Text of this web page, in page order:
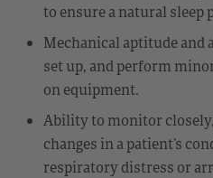
to ensure a natural sleep
Mechanical aptitude and
set up, and perform
on equipment.
Ability to monitor closely,
changes in a patient’s
respiratory distress or